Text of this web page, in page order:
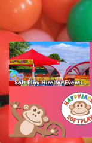
Skip
content